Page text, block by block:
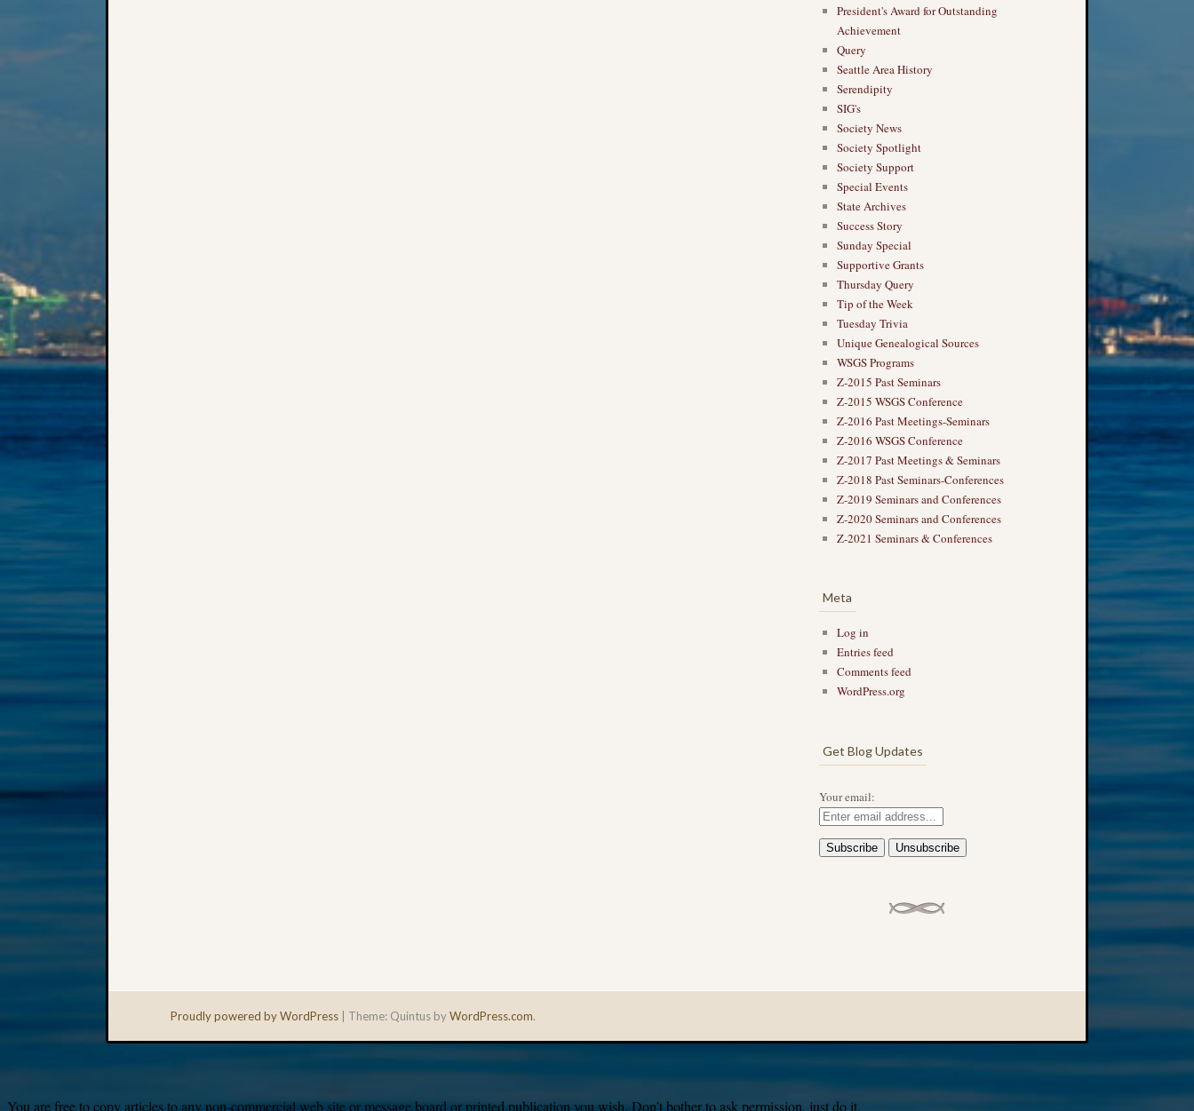
President's Award for Outstanding
Achievement
Query
Seattle Area History
Serendipity
SIG's
Society News
Society Spotlight
Society Support
Special Events
State Archives
Success Story
Sunday Special
Supportive Grants
Thursday Query
Tip of the Week
Tuesday Trivia
Unique Genealogical Sources
WSGS Programs
Z-2015 Past Seminars
Z-2015 WSGS Conference
Z-2016 Past Meetings-Seminars
Z-2016 WSGS Conference
Z-2017 Past Meetings & Seminars
Z-2018 Past Seminars-Conferences
Z-2019 Seminars and Conferences
Z-2020 Seminars and Conferences
Z-2021 Seminars & Conferences
Meta
Log in
Entries feed
Comments feed
WordPress.org
Get Blog Updates
Your email:
Proudly powered by WordPress Theme: Quintus byWordPress.com.
You are free to copy articles to any non-commercial web site or message board or printed publication you wish. Don’t bother to ask permission, just do it.